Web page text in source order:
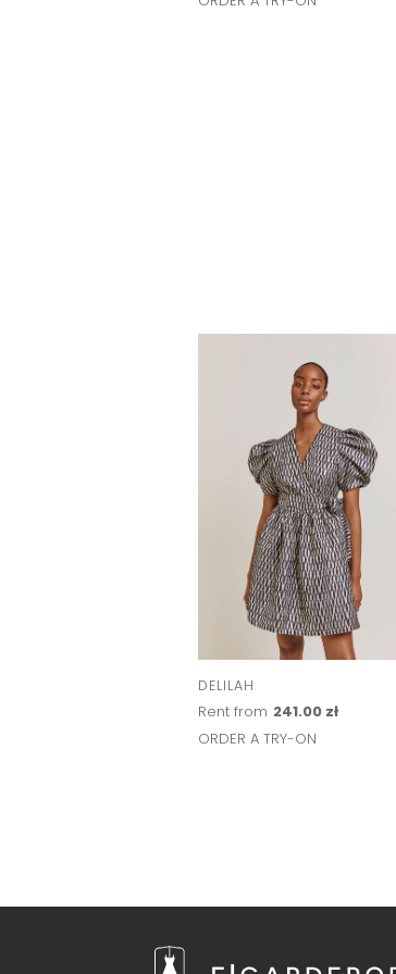
DELILAH
Rent from 241.00 zł
ORDER A TRY-ON